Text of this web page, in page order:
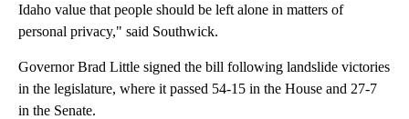
Idaho value that people should be left alone in matters of
personal privacy," said Southwick.
Governor Brad Little signed the bill following landslide victories
in the legislature, where it passed 54-15 in the House and 27-7
in the Senate.